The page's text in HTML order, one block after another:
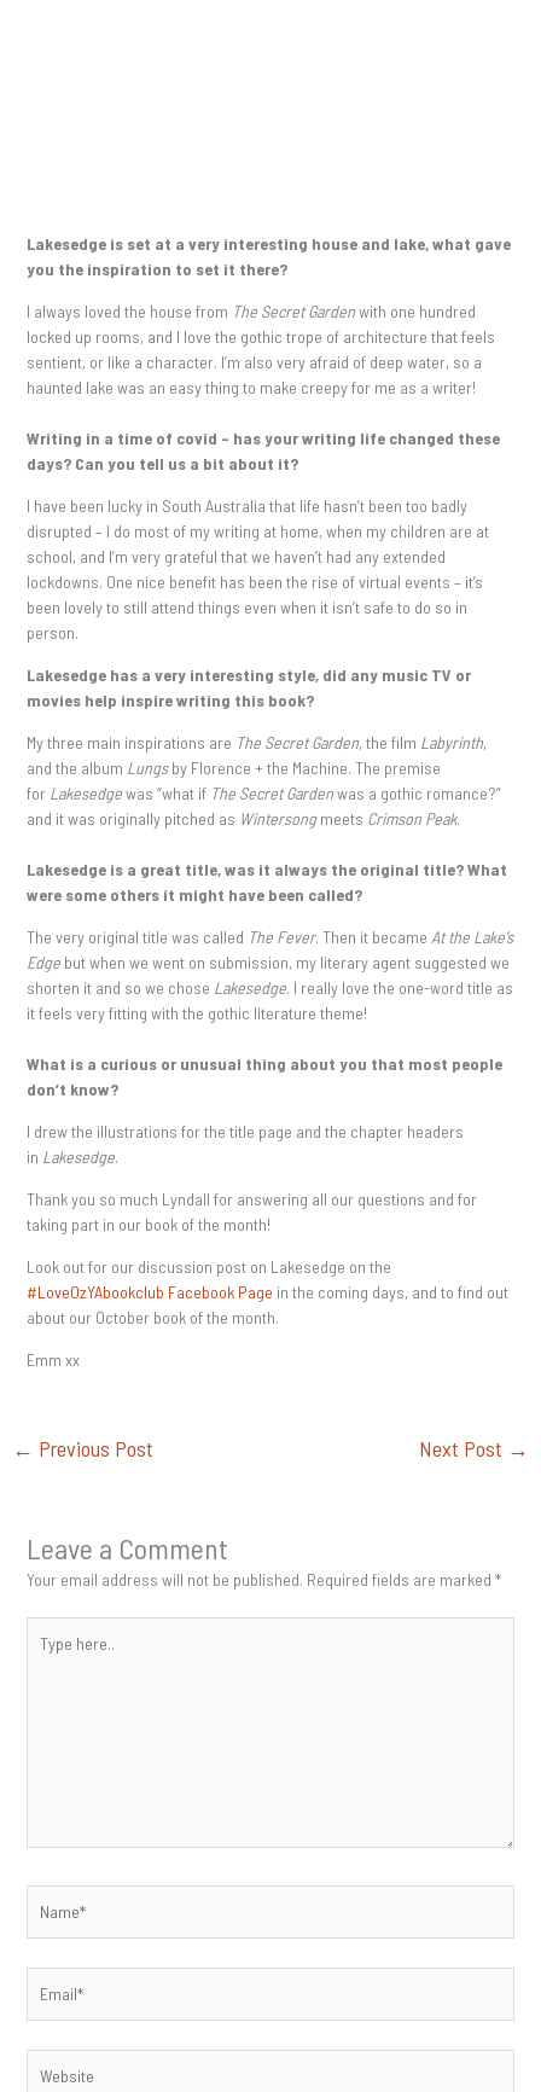
Lakesedge is set at a very interesting house and lake, what gave
you the inspiration to set it there?
I always loved the house from The Secret Gardenwith one hundred
locked up rooms, and I love the gothic trope of architecture that feels
sentient, or like a character. I’m also very afraid of deep water, so a
haunted lake was an easy thing to make creepy for me as a writer!
Writing in a time of covid – has your writing life changed these
days? Can you tell us a bit about it?
I have been lucky in South Australia that life hasn’t been too badly
disrupted – I do most of my writing at home, when my children are at
school, and I’m very grateful that we haven’t had any extended
lockdowns. One nice benefit has been the rise of virtual events – it’s
been lovely to still attend things even when it isn’t safe to do so in
person.
Lakesedge has a very interesting style, did any music TV or
movies help inspire writing this book?
My three main inspirations are The Secret Garden, the film Labyrinth,
and the album Lungsby Florence + the Machine. The premise
for Lakesedgewas “what if The Secret Gardenwas a gothic romance?”
and it was originally pitched as Wintersongmeets Crimson Peak.
Lakesedge is a great title, was it always the original title? What
were some others it might have been called?
The very original title was called The Fever. Then it became At the Lake’s
Edgebut when we went on submission, my literary agent suggested we
shorten it and so we chose Lakesedge. I really love the one-word title as
it feels very fitting with the gothic literature theme!
What is a curious or unusual thing about you that most people
don’t know?
I drew the illustrations for the title page and the chapter headers
in Lakesedge.
Thank you so much Lyndall for answering all our questions and for
taking part in our book of the month!
Look out for our discussion post on Lakesedge on the
#LoveOzYAbookclub Facebook Page in the coming days, and to find out
about our October book of the month.
Emm xx
← Previous Post Next Post →
Leave a Comment
Your email address will not be published. Required fields are marked *
here..